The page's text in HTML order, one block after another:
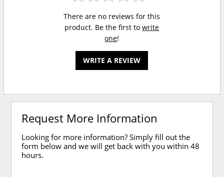
There are no reviews for this
product. Be the first towrite
one!
WRITE A REVIEW
Request More Information
Looking for more information? Simply fill out the
form below and we will get back with you within 48
hours.